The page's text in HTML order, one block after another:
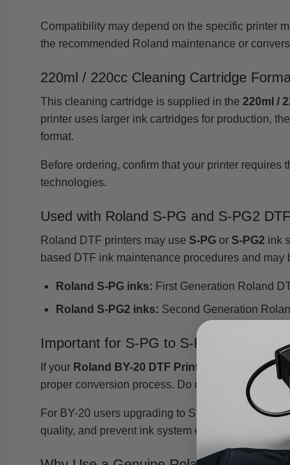
Compatibility may depend on the specific printer
the recommended Roland maintenance or
220ml / 220cc Cleaning Cartridge
This cleaning cartridge is supplied in the 220ml /
printer uses larger ink cartridges for production,
format.
Before ordering, confirm that your printer
technologies.
Used with Roland S-PG and S-PG2
Roland DTF printers may use S-PG or S-PG2 ink
based DTF ink maintenance procedures and
Roland S-PG inks: First Generation Roland
Roland S-PG2 inks: Second Generation
Important for S-PG to S-PG2
If your Roland BY-20 DTF Printer is being
proper conversion process. Do not simply install
For BY-20 users upgrading to S-PG2, use the
quality, and prevent ink system errors.